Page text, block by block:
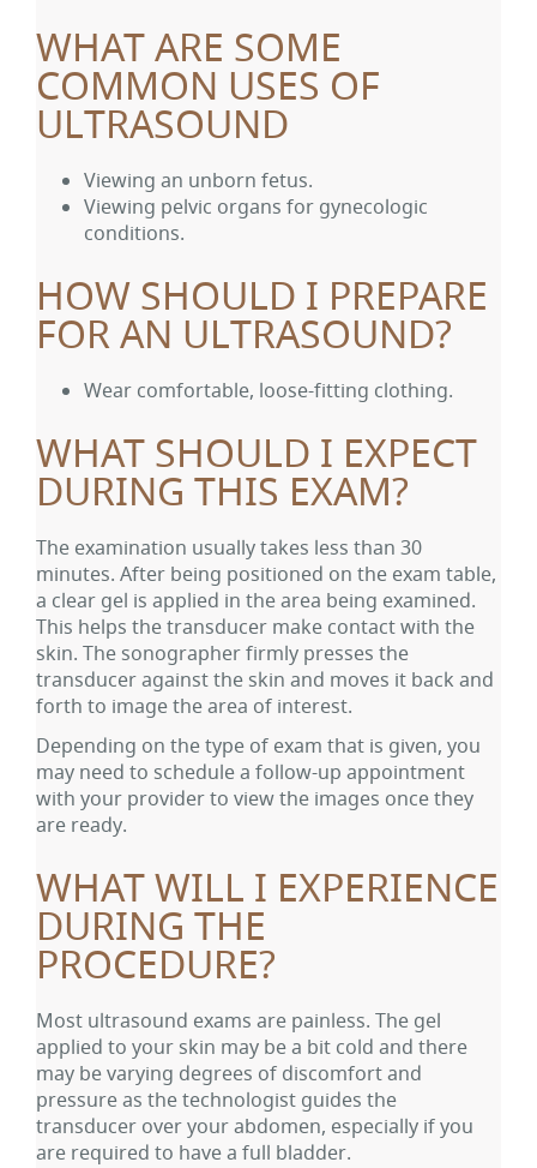
WHAT ARE SOME
COMMON USES OF
ULTRASOUND
Viewing an unborn fetus.
Viewing pelvic organs for gynecologic
conditions.
HOW SHOULD I PREPARE
FOR AN ULTRASOUND?
Wear comfortable, loose-fitting clothing.
WHAT SHOULD I EXPECT
DURING THIS EXAM?
The examination usually takes less than 30
minutes. After being positioned on the exam table,
a clear gel is applied in the area being examined.
This helps the transducer make contact with the
skin. The sonographer firmly presses the
transducer against the skin and moves it back and
forth to image the area of interest.
Depending on the type of exam that is given, you
may need to schedule a follow-up appointment
with your provider to view the images once they
are ready.
WHAT WILL I EXPERIENCE
DURING THE
PROCEDURE?
Most ultrasound exams are painless. The gel
applied to your skin may be a bit cold and there
may be varying degrees of discomfort and
pressure as the technologist guides the
transducer over your abdomen, especially if you
are required to have a full bladder.